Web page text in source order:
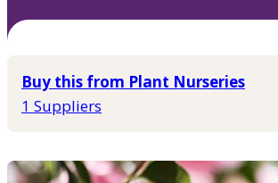
Buy this from Plant Nurseries
1 Suppliers